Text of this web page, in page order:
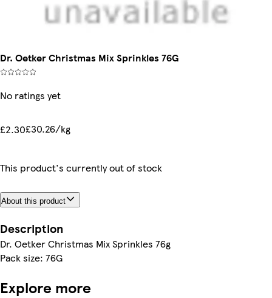
Dr. Oetker Christmas Mix Sprinkles 76G
No ratings yet
£2.30£30.26/kg
This product's currently out of stock
About this product
Description
Dr. Oetker Christmas Mix Sprinkles 76g
Pack size: 76G
Explore more